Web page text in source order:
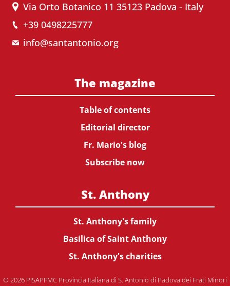
Via Orto Botanico 11 35123 Padova - Italy
+39 0498225777
info@santantonio.org
The magazine
Table of contents
Editorial director
Fr. Mario's blog
Subscribe now
St. Anthony
St. Anthony's family
Basilica of Saint Anthony
St. Anthony's charities
© 2026 PISAPFMC Provincia Italiana di S. Antonio di Padova dei Frati Minori